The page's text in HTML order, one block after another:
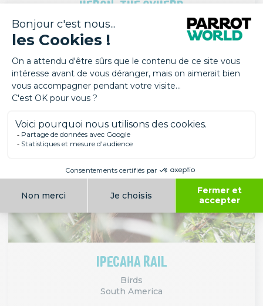
HERON, THE OXHERD
South America
IPECAHA RAIL
Birds
South America